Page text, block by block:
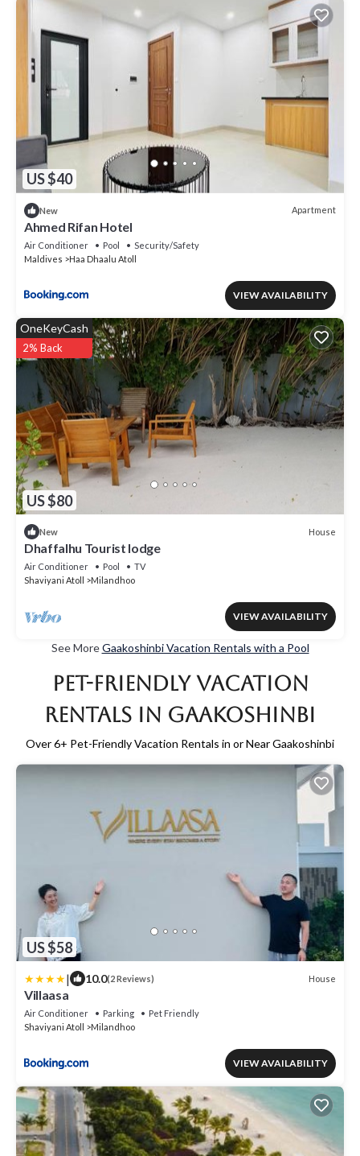
US $40
New Apartment
Ahmed Rifan Hotel
Air Conditioner Pool
Security/Safety
Maldives
Haa Dhaalu Atoll
VIEW AVAILABILITY
US $80
OneKeyCash
2% Back
New House
Dhaffalhu Tourist lodge
Air Conditioner Pool
TV
Shaviyani Atoll
Milandhoo
VIEW AVAILABILITY
See MoreGaakoshinbi Vacation Rentals with a Pool
Pet-Friendly Vacation
Rentals in Gaakoshinbi
Over6+ Pet-Friendly Vacation Rentals in or Near Gaakoshinbi
US $58
| 10.0(2 Reviews) House
Villaasa
Air Conditioner Parking
Pet Friendly
Shaviyani Atoll
Milandhoo
VIEW AVAILABILITY